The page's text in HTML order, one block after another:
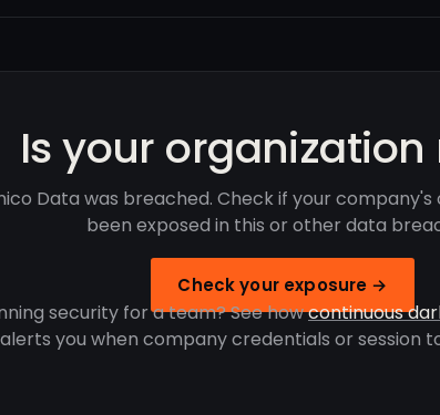
Is your organization
Data was breached. Check if your
been exposed in this or other data
Check your exposure →
security for a team? See howcontinuous
alerts you when company credentials or session